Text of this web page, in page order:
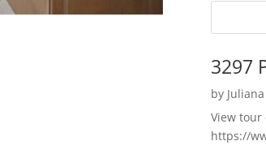
3297
by
View tour
https://